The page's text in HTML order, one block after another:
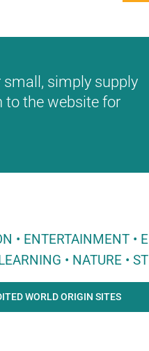
small, simply supply
the website for
• ENTERTAINMENT •
• NATURE •
WORLD ORIGIN SITES